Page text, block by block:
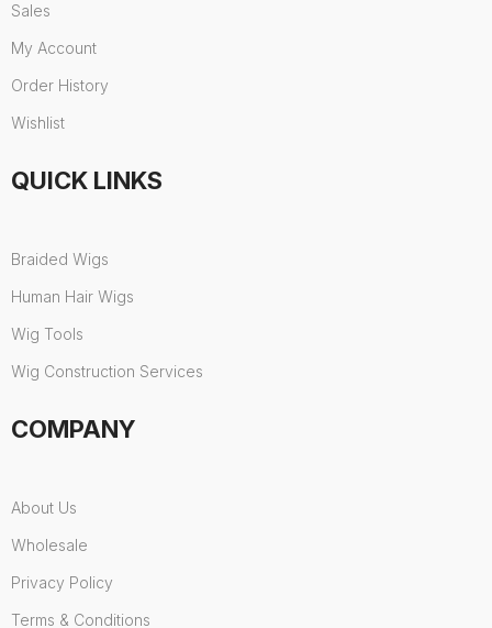
Sales
My Account
Order History
Wishlist
QUICK LINKS
Braided Wigs
Human Hair Wigs
Wig Tools
Wig Construction Services
COMPANY
About Us
Wholesale
Privacy Policy
Terms & Conditions